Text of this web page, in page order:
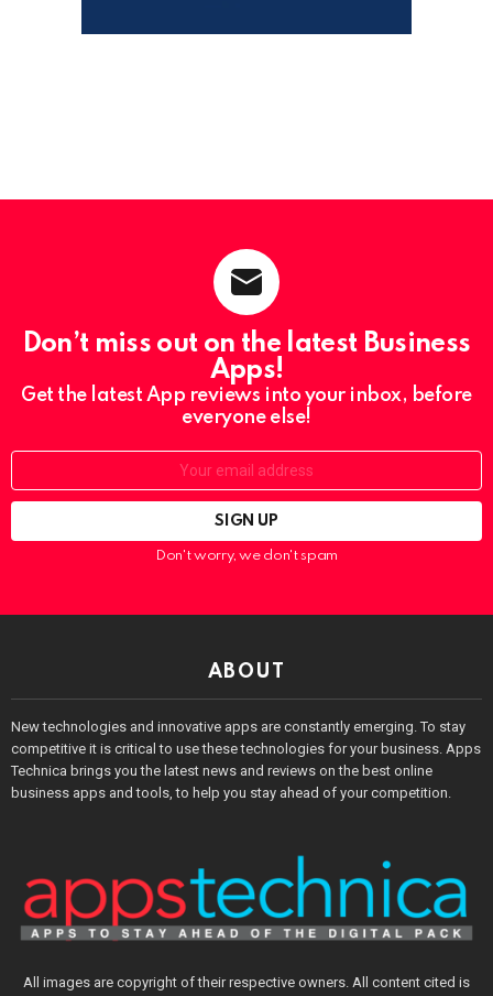
Don’t miss out on the latest Business
Apps!
Get the latest App reviews into your inbox, before
everyone else!
Email:
Don't worry, we don't spam
ABOUT
New technologies and innovative apps are constantly emerging. To stay
competitive it is critical to use these technologies for your business. Apps
Technica brings you the latest news and reviews on the best online
business apps and tools, to help you stay ahead of your competition.
All images are copyright of their respective owners. All content cited is